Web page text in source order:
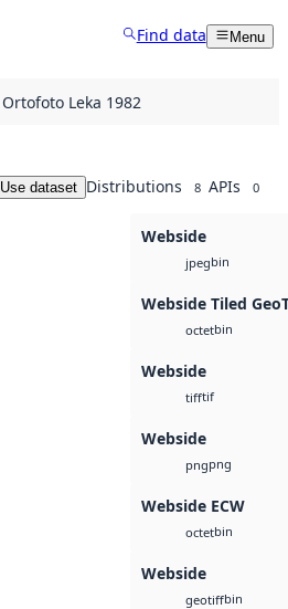
Find data Menu
Ortofoto Leka 1982
Use dataset Distributions 8 APIs 0
Webside
jpegbin
Webside Tiled
octetbin
Webside
tifftif
Webside
pngpng
Webside ECW
octetbin
Webside
geotiffbin